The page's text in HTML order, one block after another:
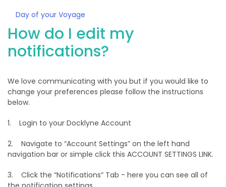
Day of your Voyage
How do I edit my
notifications?
We love communicating with you but if you would like to
change your preferences please follow the instructions
below.
1. Login to your Docklyne Account
2. Navigate to “Account Settings” on the left hand
navigation bar or simple click this ACCOUNT SETTINGS LINK.
3. Click the “Notifications” Tab - here you can see all of